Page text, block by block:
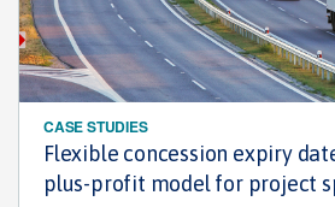
CASE STUDIES
Flexible concession expiry
plus-profit model for project